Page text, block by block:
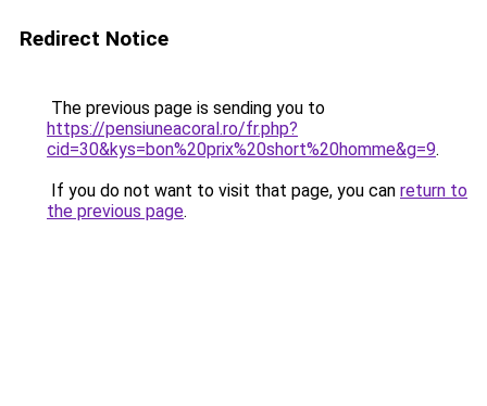
Redirect Notice
The previous page is sending you to
https://pensiuneacoral.ro/fr.php?
cid=30&kys=bon%20prix%20short%20homme&g=9.
If you do not want to visit that page, you can return to
the previous page.